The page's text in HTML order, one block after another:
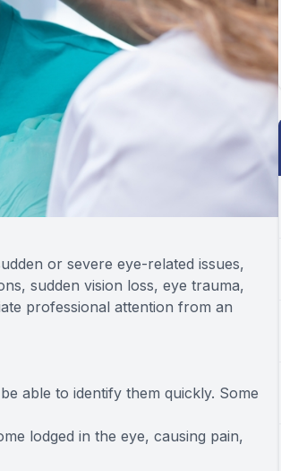
or severe eye-related issues,
sudden vision loss, eye trauma,
professional attention from an
able to identify them quickly. Some
lodged in the eye, causing pain,